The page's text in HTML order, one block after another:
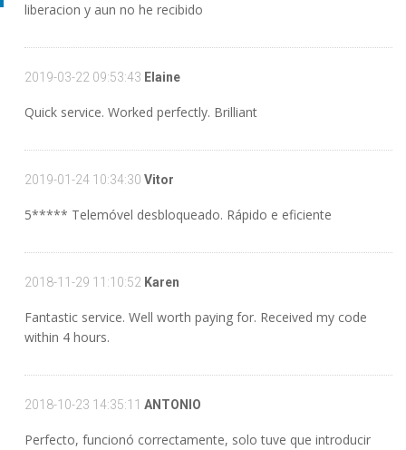
liberacion y aun no he recibido
2019-03-22 09:53:43 Elaine
Quick service. Worked perfectly. Brilliant
2019-01-24 10:34:30 Vitor
5***** Telemóvel desbloqueado. Rápido e eficiente
2018-11-29 11:10:52 Karen
Fantastic service. Well worth paying for. Received my code
within 4 hours.
2018-10-23 14:35:11 ANTONIO
Perfecto, funcionó correctamente, solo tuve que introducir